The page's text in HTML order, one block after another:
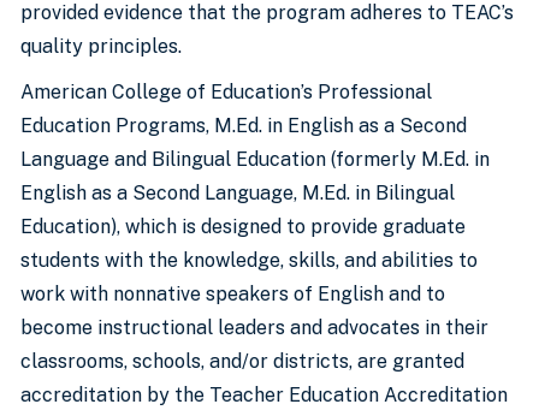
provided evidence that the program adheres to TEAC’s
quality principles.
American College of Education’s Professional
Education Programs, M.Ed. in English as a Second
Language and Bilingual Education (formerly M.Ed. in
English as a Second Language, M.Ed. in Bilingual
Education), which is designed to provide graduate
students with the knowledge, skills, and abilities to
work with nonnative speakers of English and to
become instructional leaders and advocates in their
classrooms, schools, and/or districts, are granted
accreditation by the Teacher Education Accreditation